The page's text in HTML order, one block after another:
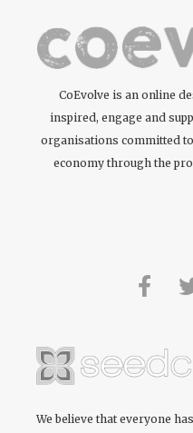
CoEvolve is an online
inspired, engage and
organisations committed
economy through the
We believe that everyone